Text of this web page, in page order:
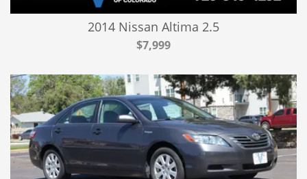
2014 Nissan Altima 2.5
$7,999